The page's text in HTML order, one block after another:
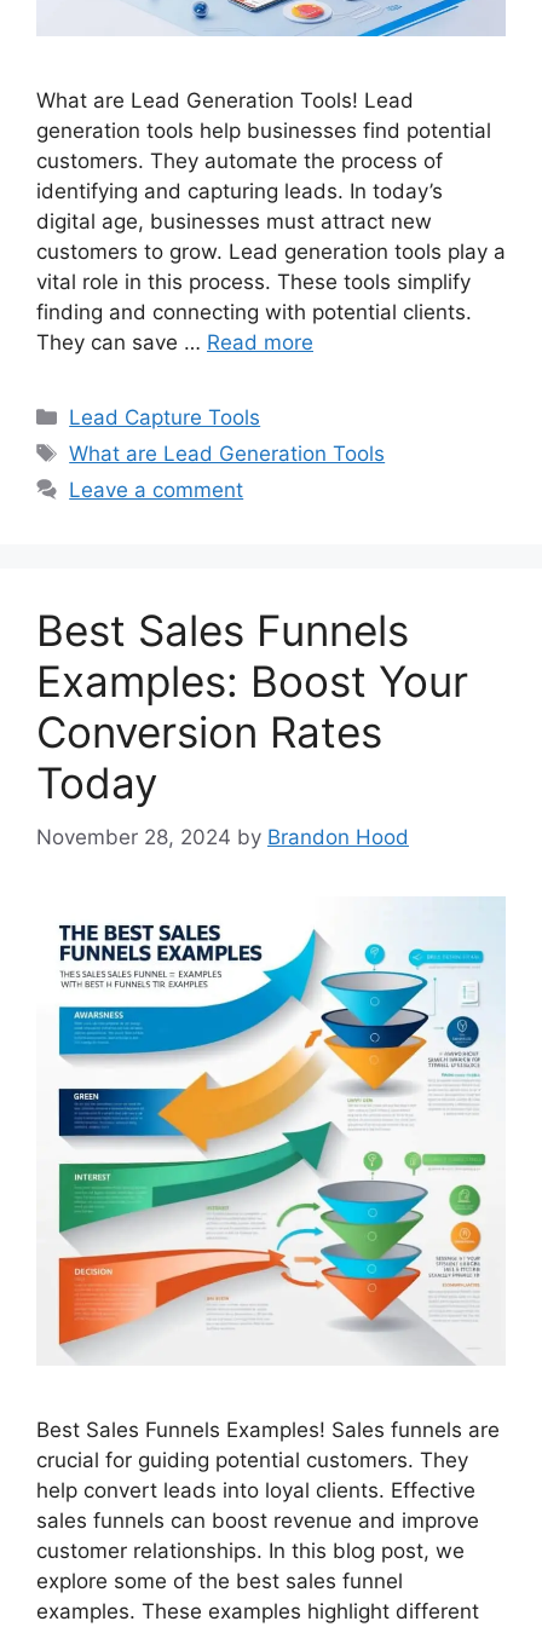
What are Lead Generation Tools! Lead
generation tools help businesses find potential
customers. They automate the process of
identifying and capturing leads. In today’s
digital age, businesses must attract new
customers to grow. Lead generation tools play a
vital role in this process. These tools simplify
finding and connecting with potential clients.
They can save … Read more
Categories
Lead Capture Tools
Tags
What are Lead Generation Tools
Leave a comment
Best Sales Funnels
Examples: Boost Your
Conversion Rates
Today
November 28, 2024 by Brandon Hood
Best Sales Funnels Examples! Sales funnels are
crucial for guiding potential customers. They
help convert leads into loyal clients. Effective
sales funnels can boost revenue and improve
customer relationships. In this blog post, we
explore some of the best sales funnel
examples. These examples highlight different